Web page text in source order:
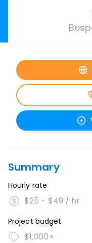
Summary
Hourly rate
$25 - $49 / hr
Project budget
$1,000+